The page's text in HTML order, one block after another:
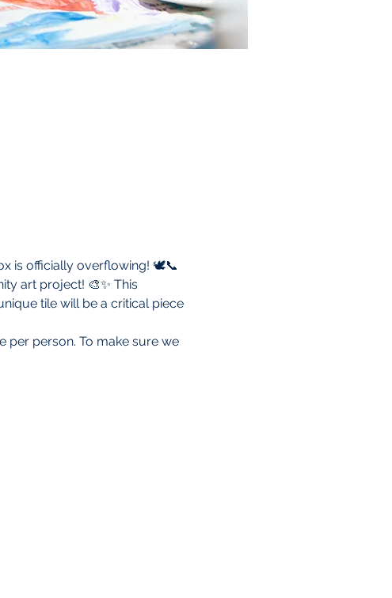
is officially overflowing! 🕊️📞
art project! 🎨✨ This
tile will be a critical piece
per person. To make sure we